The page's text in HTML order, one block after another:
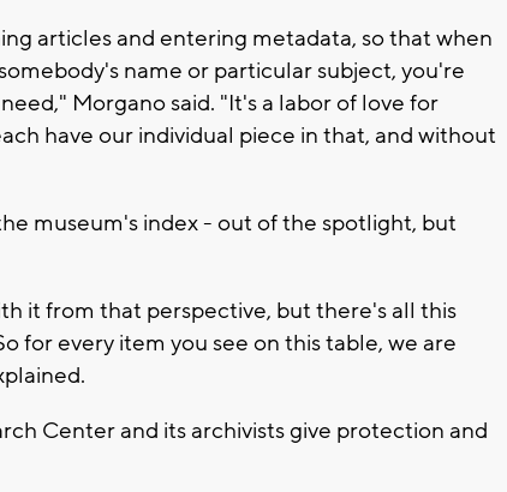
articles and entering metadata, so that when
name or particular subject, you're
Morgano said. "It's a labor of love for
have our individual piece in that, and without
museum's index - out of the spotlight, but
it from that perspective, but there's all this
for every item you see on this table, we are
Center and its archivists give protection and